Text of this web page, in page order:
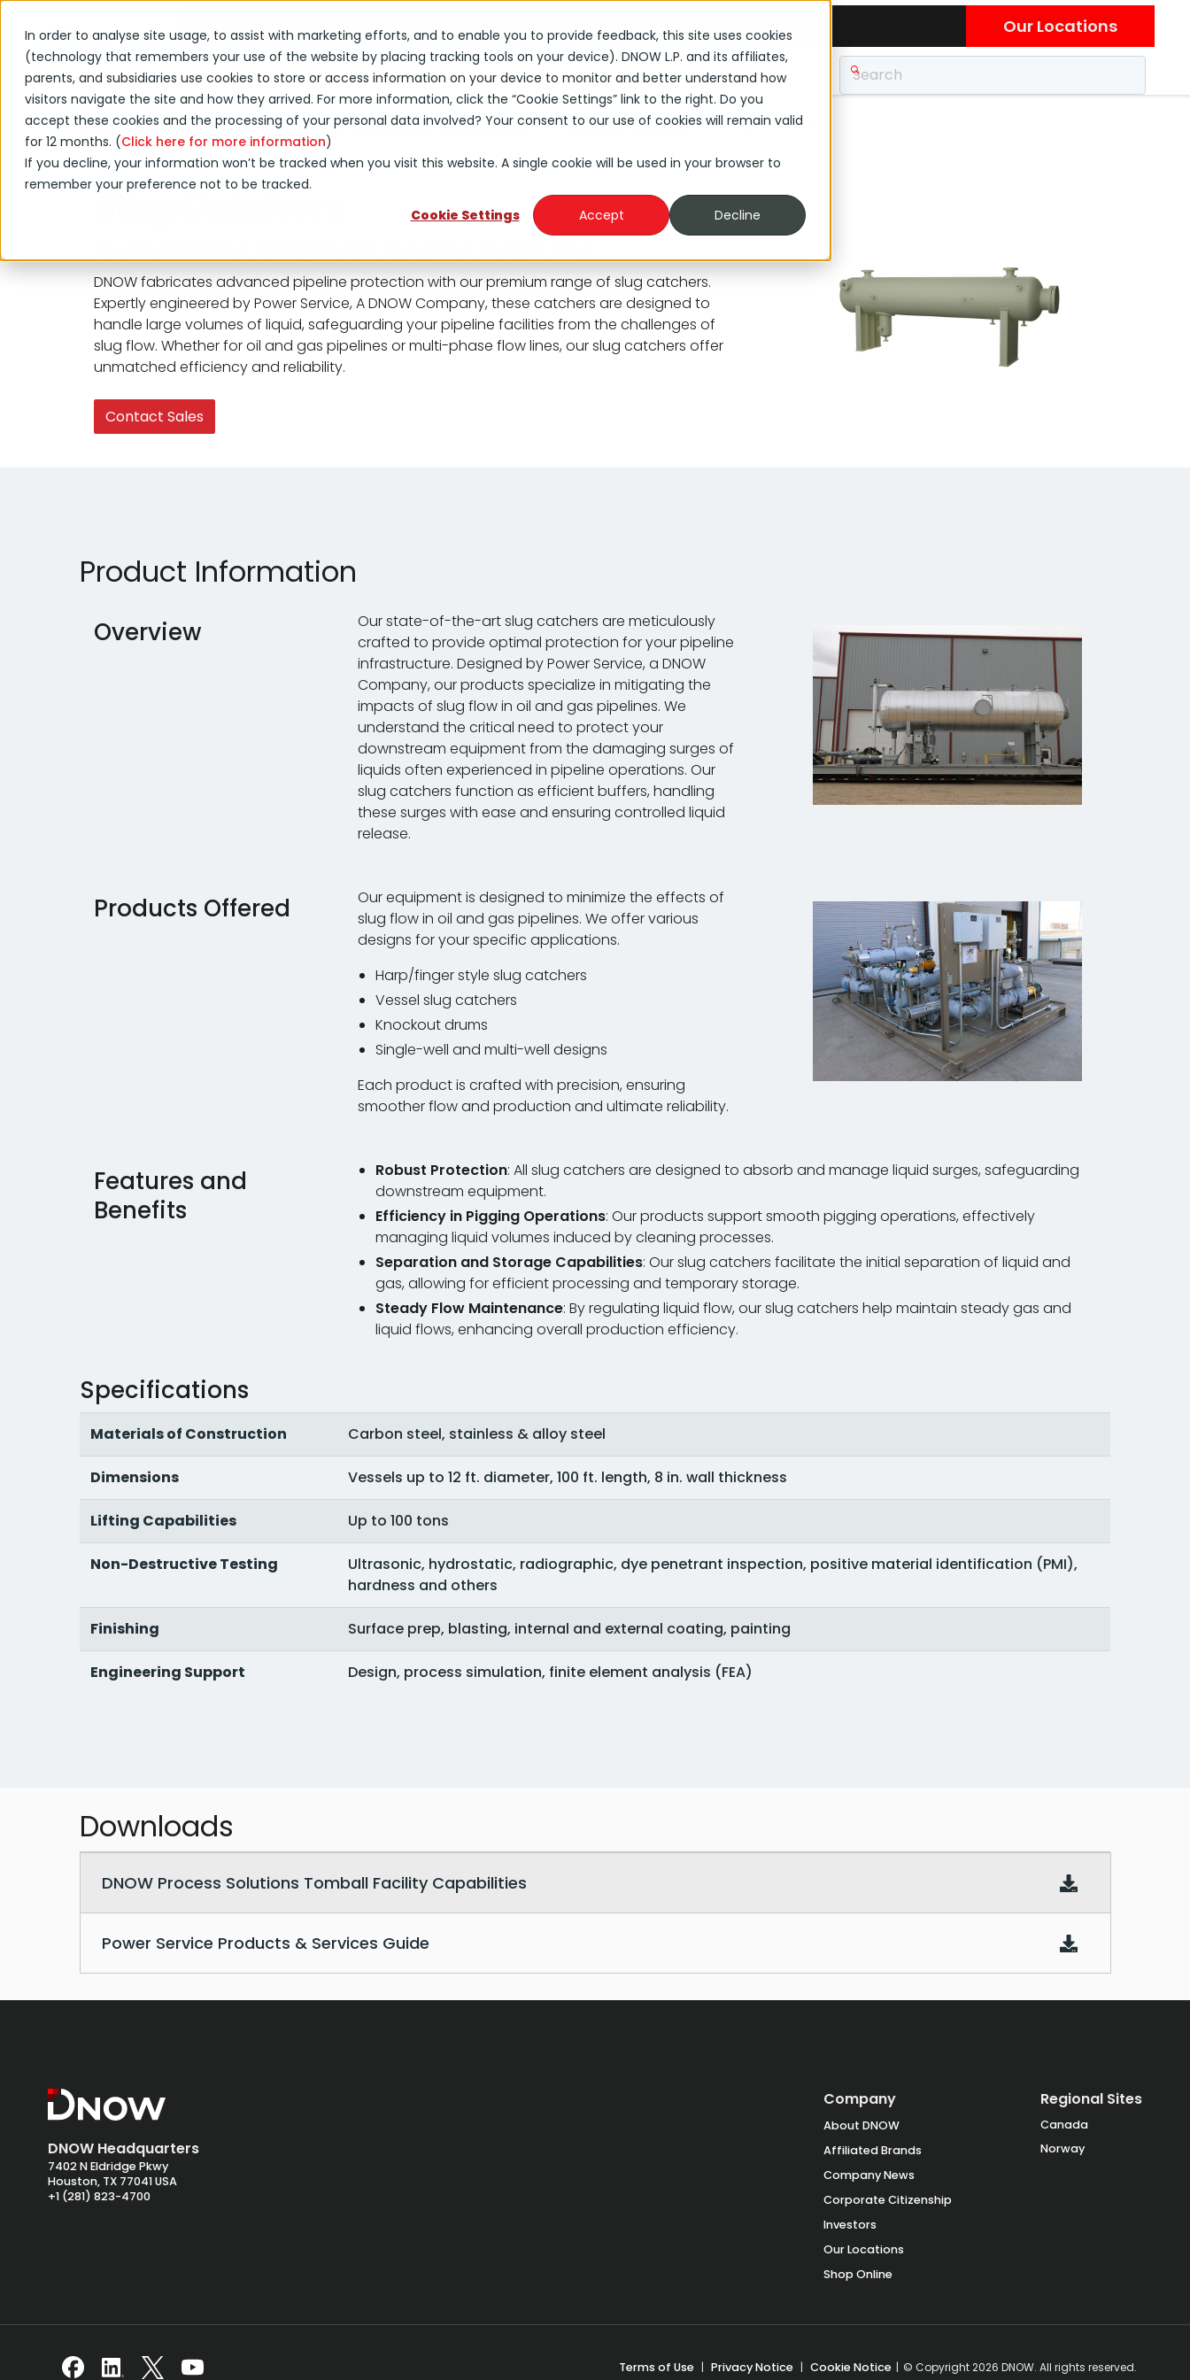
In order to analyse site usage, to assist with marketing efforts, and to enable you to provide feedback, this site uses cookies
(technology that remembers your use of the website by placing tracking tools on your device). DNOW L.P. and its affiliates,
parents, and subsidiaries use cookies to store or access information on your device to monitor and better understand how
visitors navigate the site and how they arrived. For more information, click the “Cookie Settings” link to the right. Do you
accept these cookies and the processing of your personal data involved? Your consent to our use of cookies will remain valid
for 12 months. (Click here for more information)
If you decline, your information won’t be tracked when you visit this website. A single cookie will be used in your browser to
remember your preference not to be tracked.
Cookie Settings
Accept Decline
Our Locations
Products & Services Solutions Industries About Investors
Products & Services Process & Production Equipment Pressure Vessels Slug Catchers
Slug Catchers
DNOW fabricates advanced pipeline protection with our premium range of slug catchers.
Expertly engineered by Power Service, A DNOW Company, these catchers are designed to
handle large volumes of liquid, safeguarding your pipeline facilities from the challenges of
slug flow. Whether for oil and gas pipelines or multi-phase flow lines, our slug catchers offer
unmatched efficiency and reliability.
Contact Sales
Product Information
Overview
Our state-of-the-art slug catchers are meticulously
crafted to provide optimal protection for your pipeline
infrastructure. Designed by Power Service, a DNOW
Company, our products specialize in mitigating the
impacts of slug flow in oil and gas pipelines. We
understand the critical need to protect your
downstream equipment from the damaging surges of
liquids often experienced in pipeline operations. Our
slug catchers function as efficient buffers, handling
these surges with ease and ensuring controlled liquid
release.
Products Offered
Our equipment is designed to minimize the effects of
slug flow in oil and gas pipelines. We offer various
designs for your specific applications.
Harp/finger style slug catchers
Vessel slug catchers
Knockout drums
Single-well and multi-well designs
Each product is crafted with precision, ensuring
smoother flow and production and ultimate reliability.
Features and
Benefits
Robust Protection: All slug catchers are designed to absorb and manage liquid surges, safeguarding
downstream equipment.
Efficiency in Pigging Operations: Our products support smooth pigging operations, effectively
managing liquid volumes induced by cleaning processes.
Separation and Storage Capabilities: Our slug catchers facilitate the initial separation of liquid and
gas, allowing for efficient processing and temporary storage.
Steady Flow Maintenance: By regulating liquid flow, our slug catchers help maintain steady gas and
liquid flows, enhancing overall production efficiency.
Specifications
Materials of Construction Carbon steel, stainless & alloy steel
Dimensions Vessels up to 12 ft. diameter, 100 ft. length, 8 in. wall thickness
Lifting Capabilities Up to 100 tons
Non-Destructive Testing
Ultrasonic, hydrostatic, radiographic, dye penetrant inspection, positive material identification (PMI),
hardness and others
Finishing Surface prep, blasting, internal and external coating, painting
Engineering Support Design, process simulation, finite element analysis (FEA)
Downloads
DNOW Process Solutions Tomball Facility Capabilities
Power Service Products & Services Guide
DNOW Headquarters
7402 N Eldridge Pkwy
Houston, TX 77041 USA
+1 (281) 823-4700
Company
About DNOW
Affiliated Brands
Company News
Corporate Citizenship
Investors
Our Locations
Shop Online
Regional Sites
Canada
Norway
Terms of Use | Privacy Notice | Cookie Notice | © Copyright 2026 DNOW. All rights reserved.